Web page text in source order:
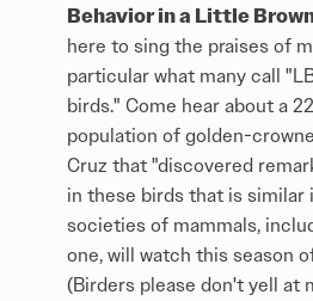
Behavior in a Little
here to sing the praises of
particular what many call
birds." Come hear about a
population of golden-
Cruz that "discovered
in these birds that is similar
societies of mammals,
one, will watch this season
(Birders please don't yell at